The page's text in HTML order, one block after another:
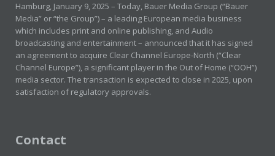
Hamburg, January 9, 2025 – Today, Bauer Media Group (“Bauer
Media” or “the Group”) – a leading European media business
which includes print and online publishing, and Audio
broadcasting and entertainment – announced that it has signed
an agreement to acquire Clear Channel Europe-North (“Clear
Channel Europe”), a significant player in the Out of Home (“OOH”)
media sector. The transaction is expected to close in 2025, upon
satisfaction of regulatory approvals.
Contact